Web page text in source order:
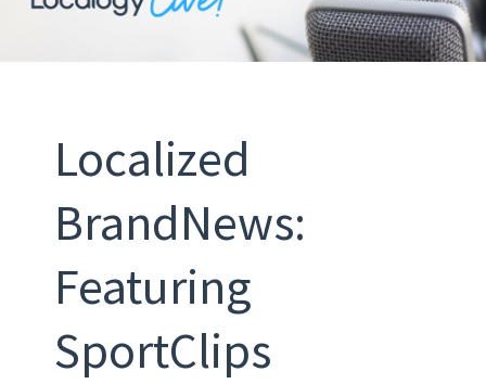
Localized
BrandNews:
Featuring
SportClips